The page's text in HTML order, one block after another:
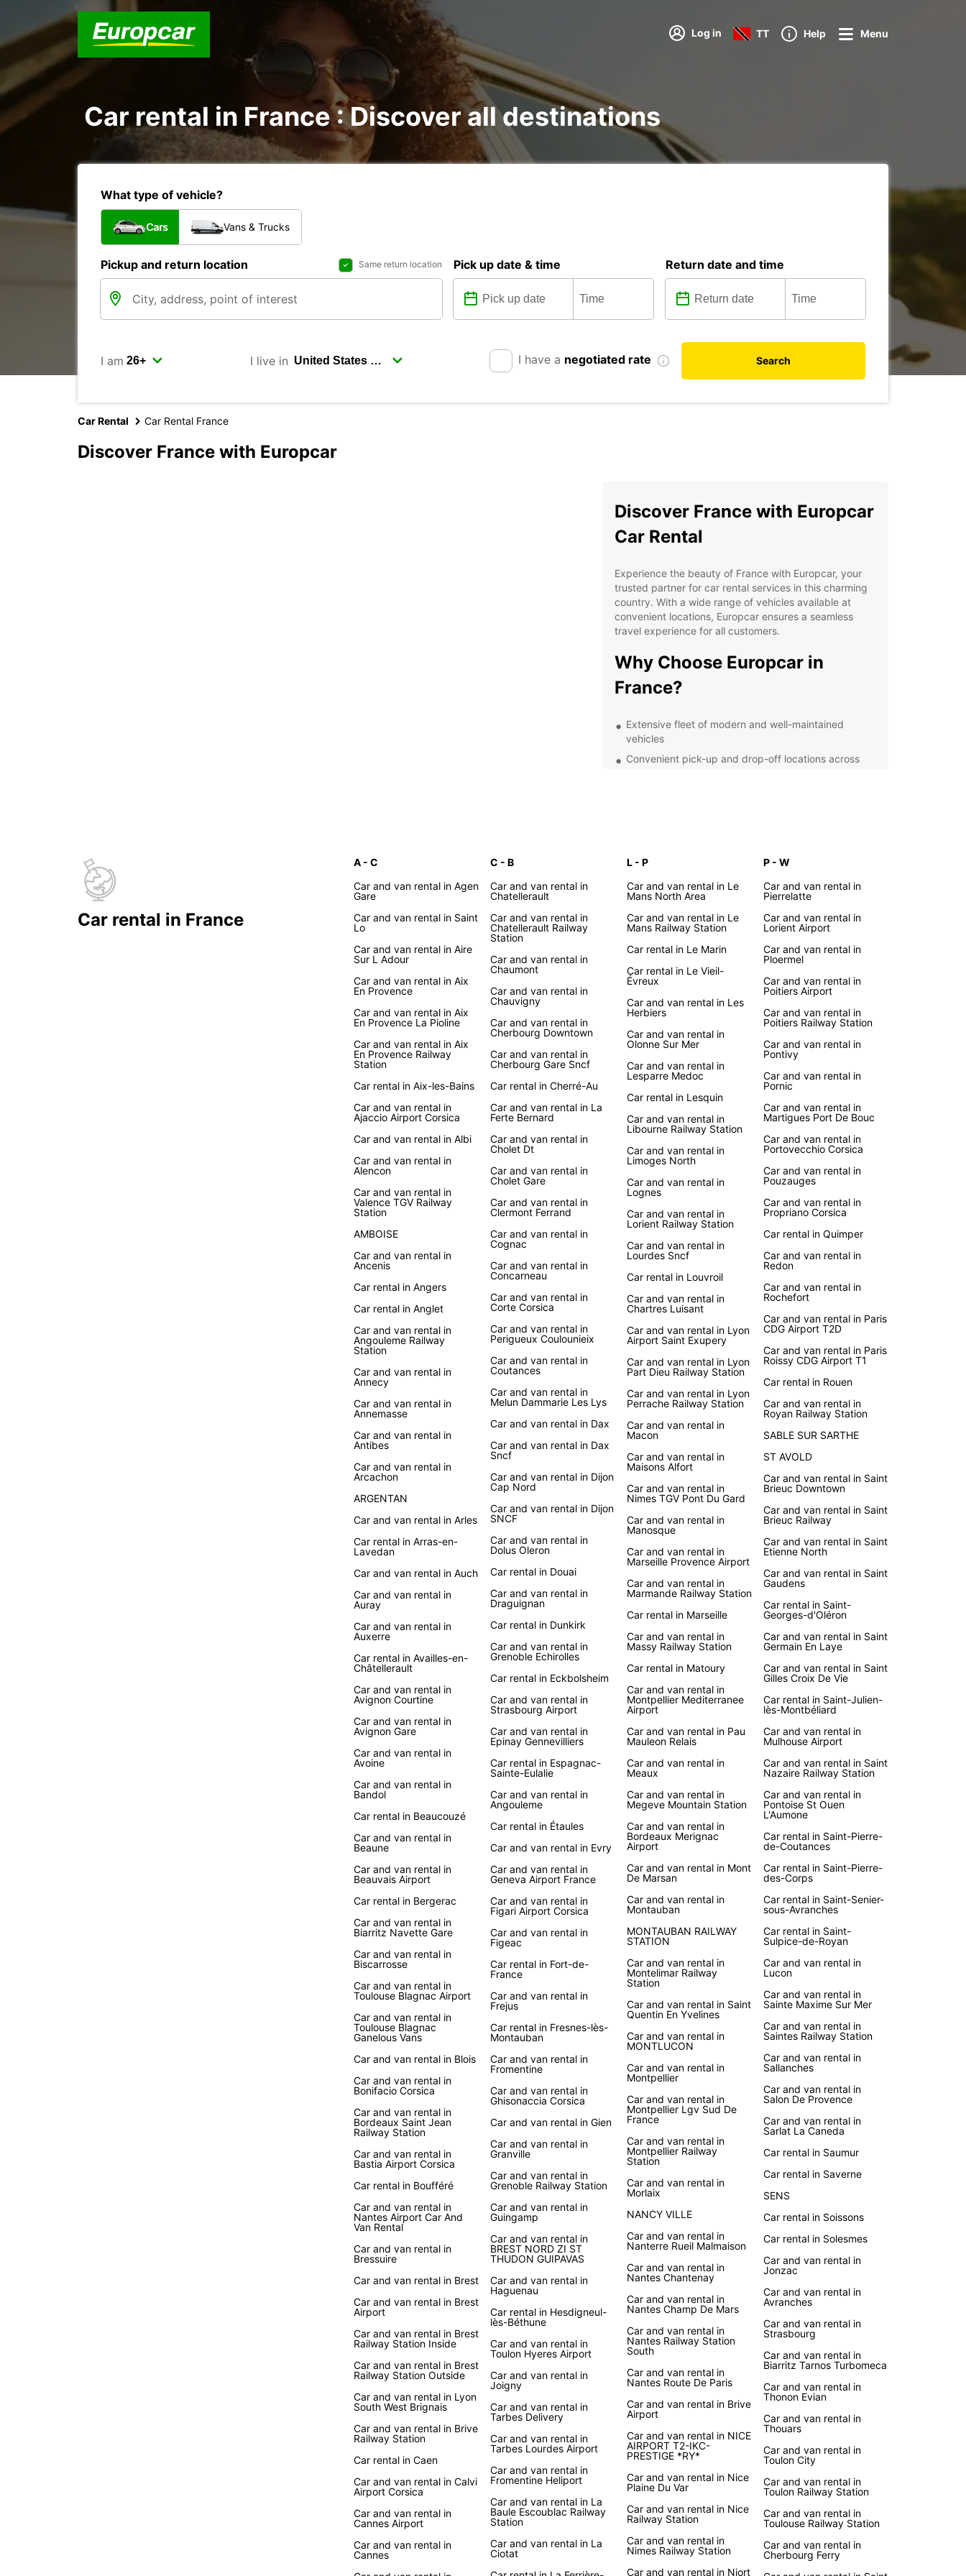
Log in TT Help Menu
Car rental in France : Discover all destinations
What type of vehicle?
Cars Vans & Trucks
Pickup and return location Same return location Pick up date & time Return date and time
I am I live in I have a negotiated rate Search
Car Rental Car Rental France
Discover France with Europcar
Discover France with Europcar
Car Rental
Experience the beauty of France with Europcar, your
trusted partner for car rental services in this charming
country. With a wide range of vehicles available at
convenient locations, Europcar ensures a seamless
travel experience for all customers.
Why Choose Europcar in
France?
Extensive fleet of modern and well-maintained
vehicles
Convenient pick-up and drop-off locations across
Lyon, or Marseille, or discovering the picturesque
the perfect vehicle for your journey. From compact cars
Europcar has you covered.
Explore France with Ease
Discover the iconic landmarks, charming villages, and
breathtaking landscapes of France at your own pace
with Europcar's reliable car rental services. Enjoy the
freedom to create your own itinerary and explore
hidden gems off the beaten path.
With Europcar, you can embark on a road trip along the
scenic Route des Vins in Alsace, relax on the sandy
beaches of the French Riviera, or indulge in gourmet
delights in the culinary capital of Lyon. Wherever your
travels take you in France, Europcar is here to make
Car rental in France
A - C
Car and van rental in Agen
Gare
Car and van rental in Saint
Lo
Car and van rental in Aire
Sur L Adour
Car and van rental in Aix
En Provence
Car and van rental in Aix
En Provence La Pioline
Car and van rental in Aix
En Provence Railway
Station
Car rental in Aix-les-Bains
Car and van rental in
Ajaccio Airport Corsica
Car and van rental in Albi
Car and van rental in
Alencon
Car and van rental in
Valence TGV Railway
Station
AMBOISE
Car and van rental in
Ancenis
Car rental in Angers
Car rental in Anglet
Car and van rental in
Angouleme Railway
Station
Car and van rental in
Annecy
Car and van rental in
Annemasse
Car and van rental in
Antibes
Car and van rental in
Arcachon
ARGENTAN
Car and van rental in Arles
Car rental in Arras-en-
Lavedan
Car and van rental in Auch
Car and van rental in
Auray
Car and van rental in
Auxerre
Car rental in Availles-en-
Châtellerault
Car and van rental in
Avignon Courtine
Car and van rental in
Avignon Gare
Car and van rental in
Avoine
Car and van rental in
Bandol
Car rental in Beaucouzé
Car and van rental in
Beaune
Car and van rental in
Beauvais Airport
Car rental in Bergerac
Car and van rental in
Biarritz Navette Gare
Car and van rental in
Biscarrosse
Car and van rental in
Toulouse Blagnac Airport
Car and van rental in
Toulouse Blagnac
Ganelous Vans
Car and van rental in Blois
Car and van rental in
Bonifacio Corsica
Car and van rental in
Bordeaux Saint Jean
Railway Station
Car and van rental in
Bastia Airport Corsica
Car rental in Boufféré
Car and van rental in
Nantes Airport Car And
Van Rental
Car and van rental in
Bressuire
Car and van rental in Brest
Car and van rental in Brest
Airport
Car and van rental in Brest
Railway Station Inside
Car and van rental in Brest
Railway Station Outside
Car and van rental in Lyon
South West Brignais
Car and van rental in Brive
Railway Station
Car rental in Caen
Car and van rental in Calvi
Airport Corsica
Car and van rental in
Cannes Airport
Car and van rental in
Cannes
C - B
Car and van rental in
Chatellerault
Car and van rental in
Chatellerault Railway
Station
Car and van rental in
Chaumont
Car and van rental in
Chauvigny
Car and van rental in
Cherbourg Downtown
Car and van rental in
Cherbourg Gare Sncf
Car rental in Cherré-Au
Car and van rental in La
Ferte Bernard
Car and van rental in
Cholet Dt
Car and van rental in
Cholet Gare
Car and van rental in
Clermont Ferrand
Car and van rental in
Cognac
Car and van rental in
Concarneau
Car and van rental in
Corte Corsica
Car and van rental in
Perigueux Coulounieix
Car and van rental in
Coutances
Car and van rental in
Melun Dammarie Les Lys
Car and van rental in Dax
Car and van rental in Dax
Sncf
Car and van rental in Dijon
Cap Nord
Car and van rental in Dijon
SNCF
Car and van rental in
Dolus Oleron
Car rental in Douai
Car and van rental in
Draguignan
Car rental in Dunkirk
Car and van rental in
Grenoble Echirolles
Car rental in Eckbolsheim
Car and van rental in
Strasbourg Airport
Car and van rental in
Epinay Gennevilliers
Car rental in Espagnac-
Sainte-Eulalie
Car and van rental in
Angouleme
Car rental in Étaules
Car and van rental in Evry
Car and van rental in
Geneva Airport France
Car and van rental in
Figari Airport Corsica
Car and van rental in
Figeac
Car rental in Fort-de-
France
Car and van rental in
Frejus
Car rental in Fresnes-lès-
Montauban
Car and van rental in
Fromentine
Car and van rental in
Ghisonaccia Corsica
Car and van rental in Gien
Car and van rental in
Granville
Car and van rental in
Grenoble Railway Station
Car and van rental in
Guingamp
Car and van rental in
BREST NORD ZI ST
THUDON GUIPAVAS
Car and van rental in
Haguenau
Car rental in Hesdigneul-
lès-Béthune
Car and van rental in
Toulon Hyeres Airport
Car and van rental in
Joigny
Car and van rental in
Tarbes Delivery
Car and van rental in
Tarbes Lourdes Airport
Car and van rental in
Fromentine Heliport
Car and van rental in La
Baule Escoublac Railway
Station
Car and van rental in La
Ciotat
L - P
Car and van rental in Le
Mans North Area
Car and van rental in Le
Mans Railway Station
Car rental in Le Marin
Car rental in Le Vieil-
Évreux
Car and van rental in Les
Herbiers
Car and van rental in
Olonne Sur Mer
Car and van rental in
Lesparre Medoc
Car rental in Lesquin
Car and van rental in
Libourne Railway Station
Car and van rental in
Limoges North
Car and van rental in
Lognes
Car and van rental in
Lorient Railway Station
Car and van rental in
Lourdes Sncf
Car rental in Louvroil
Car and van rental in
Chartres Luisant
Car and van rental in Lyon
Airport Saint Exupery
Car and van rental in Lyon
Part Dieu Railway Station
Car and van rental in Lyon
Perrache Railway Station
Car and van rental in
Macon
Car and van rental in
Maisons Alfort
Car and van rental in
Nimes TGV Pont Du Gard
Car and van rental in
Manosque
Car and van rental in
Marseille Provence Airport
Car and van rental in
Marmande Railway Station
Car rental in Marseille
Car and van rental in
Massy Railway Station
Car rental in Matoury
Car and van rental in
Montpellier Mediterranee
Airport
Car and van rental in Pau
Mauleon Relais
Car and van rental in
Meaux
Car and van rental in
Megeve Mountain Station
Car and van rental in
Bordeaux Merignac
Airport
Car and van rental in Mont
De Marsan
Car and van rental in
Montauban
MONTAUBAN RAILWAY
STATION
Car and van rental in
Montelimar Railway
Station
Car and van rental in Saint
Quentin En Yvelines
Car and van rental in
MONTLUCON
Car and van rental in
Montpellier
Car and van rental in
Montpellier Lgv Sud De
France
Car and van rental in
Montpellier Railway
Station
Car and van rental in
Morlaix
NANCY VILLE
Car and van rental in
Nanterre Rueil Malmaison
Car and van rental in
Nantes Chantenay
Car and van rental in
Nantes Champ De Mars
Car and van rental in
Nantes Railway Station
South
Car and van rental in
Nantes Route De Paris
Car and van rental in Brive
Airport
Car and van rental in NICE
AIRPORT T2-IKC-
PRESTIGE *RY*
Car and van rental in Nice
Plaine Du Var
Car and van rental in Nice
Railway Station
Car and van rental in
Nimes Railway Station
Car and van rental in Niort
P - W
Car and van rental in
Pierrelatte
Car and van rental in
Lorient Airport
Car and van rental in
Ploermel
Car and van rental in
Poitiers Airport
Car and van rental in
Poitiers Railway Station
Car and van rental in
Pontivy
Car and van rental in
Pornic
Car and van rental in
Martigues Port De Bouc
Car and van rental in
Portovecchio Corsica
Car and van rental in
Pouzauges
Car and van rental in
Propriano Corsica
Car rental in Quimper
Car and van rental in
Redon
Car and van rental in
Rochefort
Car and van rental in Paris
CDG Airport T2D
Car and van rental in Paris
Roissy CDG Airport T1
Car rental in Rouen
Car and van rental in
Royan Railway Station
SABLE SUR SARTHE
ST AVOLD
Car and van rental in Saint
Brieuc Downtown
Car and van rental in Saint
Brieuc Railway
Car and van rental in Saint
Etienne North
Car and van rental in Saint
Gaudens
Car rental in Saint-
Georges-d'Oléron
Car and van rental in Saint
Germain En Laye
Car and van rental in Saint
Gilles Croix De Vie
Car rental in Saint-Julien-
lès-Montbéliard
Car and van rental in
Mulhouse Airport
Car and van rental in Saint
Nazaire Railway Station
Car and van rental in
Pontoise St Ouen
L'Aumone
Car rental in Saint-Pierre-
de-Coutances
Car rental in Saint-Pierre-
des-Corps
Car rental in Saint-Senier-
sous-Avranches
Car rental in Saint-
Sulpice-de-Royan
Car and van rental in
Lucon
Car and van rental in
Sainte Maxime Sur Mer
Car and van rental in
Saintes Railway Station
Car and van rental in
Sallanches
Car and van rental in
Salon De Provence
Car and van rental in
Sarlat La Caneda
Car rental in Saumur
Car rental in Saverne
SENS
Car rental in Soissons
Car rental in Solesmes
Car and van rental in
Jonzac
Car and van rental in
Avranches
Car and van rental in
Strasbourg
Car and van rental in
Biarritz Tarnos Turbomeca
Car and van rental in
Thonon Evian
Car and van rental in
Thouars
Car and van rental in
Toulon City
Car and van rental in
Toulon Railway Station
Car and van rental in
Toulouse Railway Station
Car and van rental in
Cherbourg Ferry